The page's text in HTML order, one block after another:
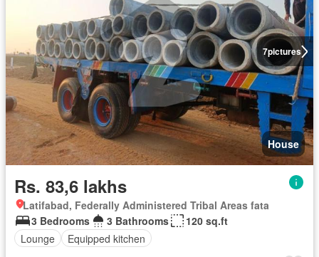
7pictures
House
Rs. 83,6 lakhs
Latifabad, Federally Administered Tribal Areas fata
3 Bedrooms
3 Bathrooms
120 sq.ft
Lounge
Equipped kitchen